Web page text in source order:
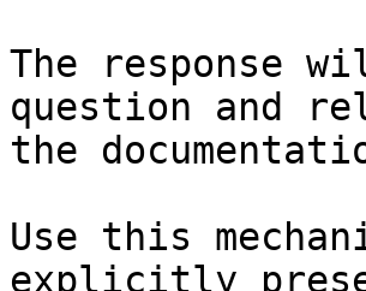
The response
question and
the
Use this
explicitly